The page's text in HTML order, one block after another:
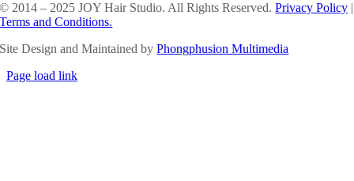
© 2014 – 2025 JOY Hair Studio. All Rights Reserved.Privacy Policy |
Terms and Conditions.
Site Design and Maintained byPhongphusion Multimedia
Page load link